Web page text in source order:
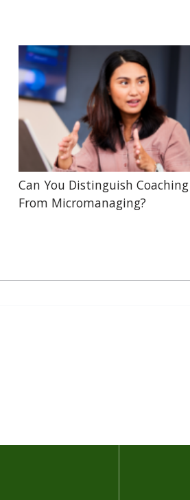
Can You Distinguish Coaching
From Micromanaging?